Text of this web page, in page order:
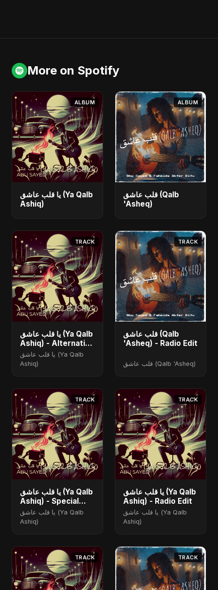
More on Spotify
ALBUM
يا قلب عاشق (Ya Qalb
Ashiq)
ALBUM
قلب عاشق (Qalb
'Asheq)
TRACK
يا قلب عاشق (Ya Qalb
Ashiq) - Alternative
Version
يا قلب عاشق (Ya Qalb
Ashiq)
TRACK
قلب عاشق (Qalb
'Asheq) - Radio Edit
قلب عاشق (Qalb 'Asheq)
TRACK
يا قلب عاشق (Ya Qalb
Ashiq) - Special
Version
يا قلب عاشق (Ya Qalb
Ashiq)
TRACK
يا قلب عاشق (Ya Qalb
Ashiq) - Radio Edit
يا قلب عاشق (Ya Qalb
Ashiq)
TRACK TRACK